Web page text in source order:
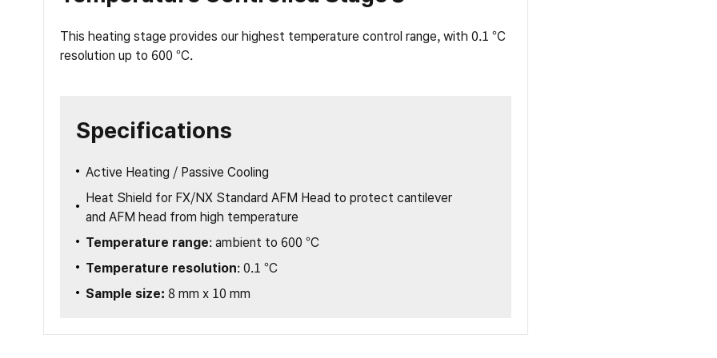
This heating stage provides our highest temperature control range, with 0.1 °C
resolution up to 600 °C.
Specifications
Active Heating / Passive Cooling
Heat Shield for FX/NX Standard AFM Head to protect cantilever
and AFM head from high temperature
Temperature range: ambient to 600 °C
Temperature resolution: 0.1 °C
Sample size: 8 mm x 10 mm